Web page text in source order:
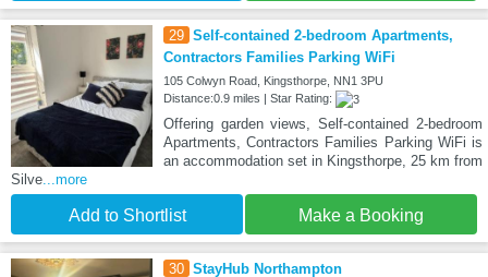
29 Self-contained 2-bedroom Apartments,
Contractors Families Parking WiFi
105 Colwyn Road, Kingsthorpe, NN1 3PU
Distance:0.9 miles | Star Rating:
Offering garden views, Self-contained 2-bedroom
Apartments, Contractors Families Parking WiFi is
an accommodation set in Kingsthorpe, 25 km from
Silve...more
Add to Shortlist Make a Booking
30 StayHub Northampton